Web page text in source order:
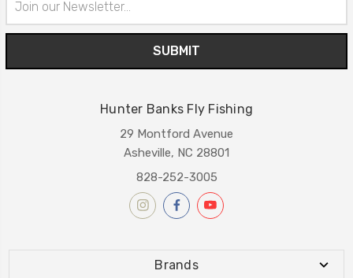
Address
Hunter Banks Fly Fishing
29 Montford Avenue
Asheville, NC 28801
828-252-3005
Brands